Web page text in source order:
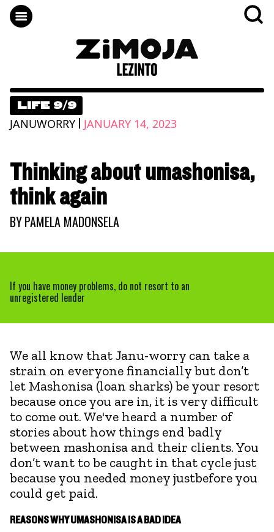
LIFE 9/9
JANUWORRY | JANUARY 14, 2023
Thinking about umashonisa,
think again
BYPAMELA MADONSELA
If you have money problems, do not resort to an
unregistered lender
We all know that Janu-worry can take a
strain on everyone financially but don’t
let Mashonisa (loan sharks) be your resort
because once you are in, it is very difficult
to come out. We've heard a number of
stories about how things end badly
between mashonisa and their clients. You
don’t want to be caught in that cycle just
because you needed money justbefore you
could get paid.
REASONS WHY UMASHONISA IS A BAD IDEA